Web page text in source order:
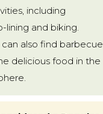
including
lining and biking.
also find barbecue
delicious food in the